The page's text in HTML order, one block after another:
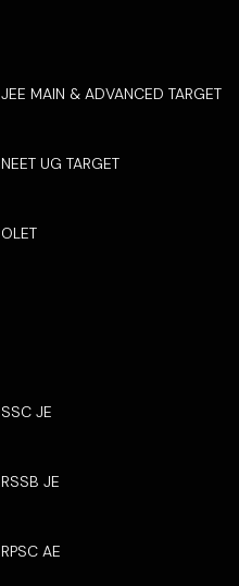
JEE MAIN & ADVANCED TARGET
NEET UG TARGET
OLET
SSC JE
RSSB JE
RPSC AE